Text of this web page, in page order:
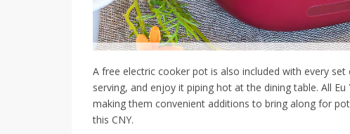
A free electric cooker pot is also included with every
serving, and enjoy it piping hot at the dining table. All
making them convenient additions to bring along for
this CNY.